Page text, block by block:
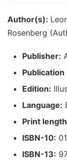
Author(s):
Rosenberg
Publisher:
Publication
Edition:
Language:
Print
ISBN-10:
ISBN-13: